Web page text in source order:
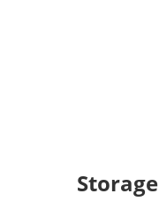
Storage